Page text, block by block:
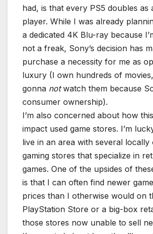
had, is that every PS5 doubles as
player. While I was already
a dedicated 4K Blu-ray because
not a freak, Sony’s decision has
purchase a necessity for me as
luxury (I own hundreds of
gonna notwatch them because
consumer ownership).
I’m also concerned about how
impact used game stores. I’m
live in an area with several locally
gaming stores that specialize in
games. One of the upsides of
is that I can often find newer
prices than I otherwise would on
PlayStation Store or a big-box
those stores now unable to sell